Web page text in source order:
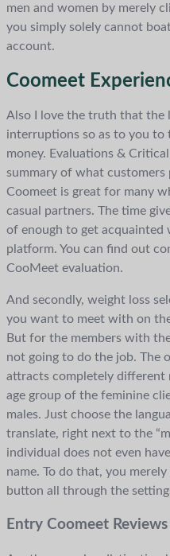
men and women by merely
you simply solely cannot
account.
Coomeet
Also I love the truth that
interruptions so as to you to
money. Evaluations &
summary of what customers
Coomeet is great for many
casual partners. The time
of enough to get
platform. You can find out
CooMeet evaluation.
And secondly, weight loss
you want to meet with on
But for the members with
not going to do the job. The
attracts completely different
age group of the feminine
males. Just choose the
translate, right next to the
individual does not even
name. To do that, you
button all through the
Entry Coomeet